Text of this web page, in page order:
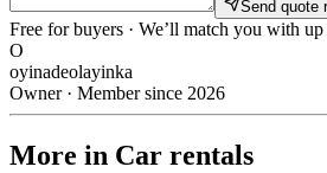
Send quote
Free for buyers · We’ll match you with
O
oyinadeolayinka
Owner · Member since 2026
More in Car rentals